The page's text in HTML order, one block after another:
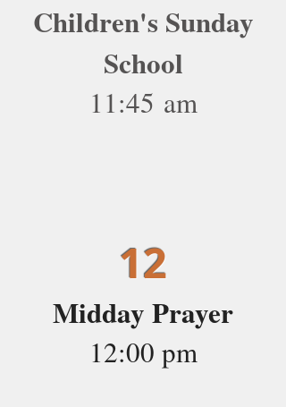
Children's Sunday
School
11:45 am
12
Midday Prayer
12:00 pm